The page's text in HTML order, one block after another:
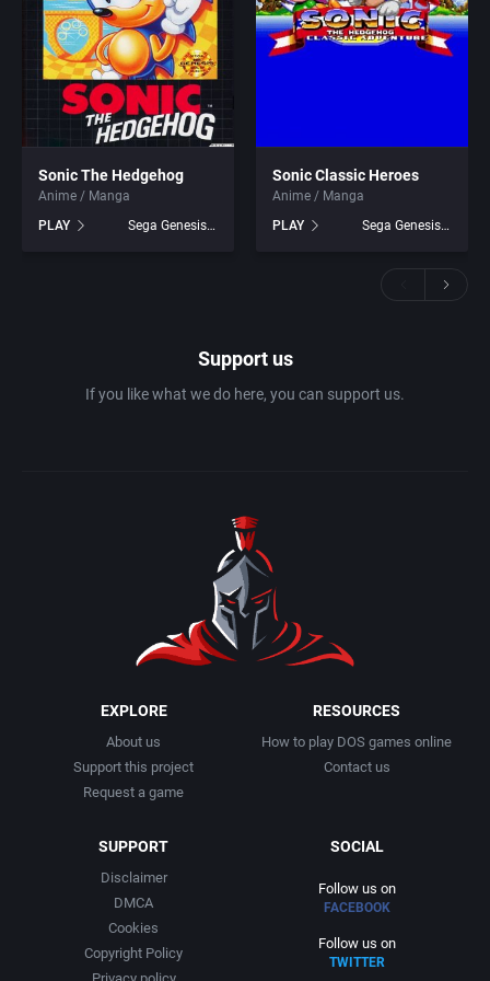
Sonic The Hedgehog
Anime / Manga
PLAY
Sega Genesis games
Sonic Classic Heroes
Anime / Manga
PLAY
Sega Genesis games
Support us
If you like what we do here, you can support us.
EXPLORE
About us
Support this project
Request a game
RESOURCES
How to play DOS games online
Contact us
SUPPORT
Disclaimer
DMCA
Cookies
Copyright Policy
SOCIAL
Follow us on
FACEBOOK
Follow us on
TWITTER